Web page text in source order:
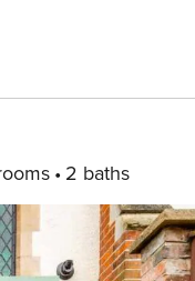
2 baths